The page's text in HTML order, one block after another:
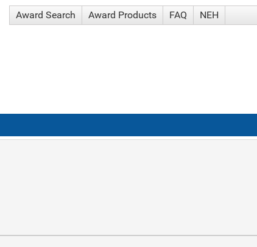
Award Search Award Products FAQ NEH